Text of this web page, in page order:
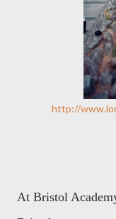
http://
At Bristol